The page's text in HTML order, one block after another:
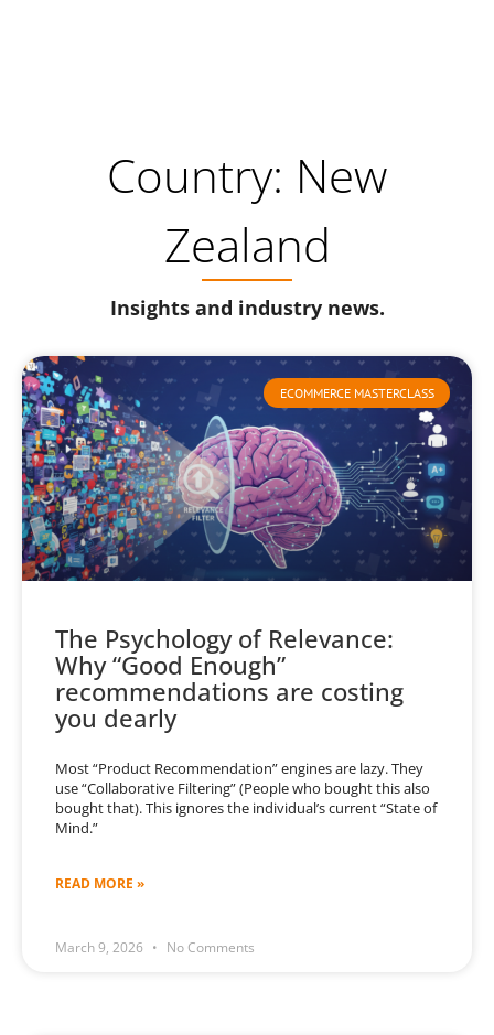
Country: New
Zealand
Insights and industry news.
ECOMMERCE MASTERCLASS
The Psychology of Relevance:
Why “Good Enough”
recommendations are costing
you dearly
Most “Product Recommendation” engines are lazy. They
use “Collaborative Filtering” (People who bought this also
bought that). This ignores the individual’s current “State of
Mind.”
READ MORE »
March 9, 2026 No Comments